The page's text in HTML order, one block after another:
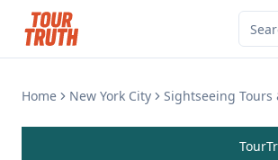
Home New York City Sightseeing Tours